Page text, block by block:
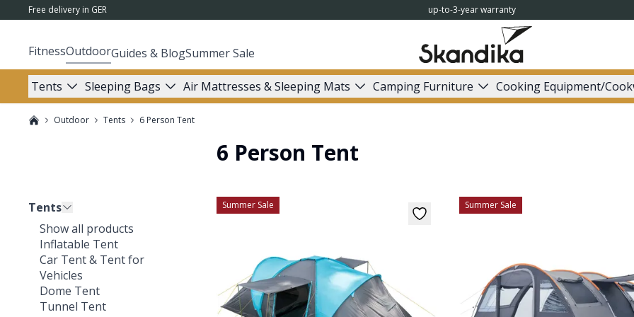
Free delivery in GER up-to-3-year warranty
FitnessOutdoorGuides & BlogSummer Sale
Tents Sleeping Bags Air Mattresses & Sleeping Mats Camping Furniture Cooking Equipment/
Outdoor Tents 6 Person Tent
Tents
Show all products
Inflatable Tent
Car Tent & Tent for
Vehicles
Dome Tent
Tunnel Tent
6 Person Tent
Summer Sale Summer Sale